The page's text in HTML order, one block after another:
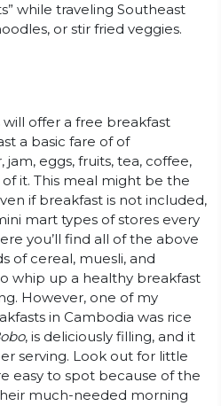
while traveling Southeast
or stir fried veggies.
offer a free breakfast
a basic fare of of
eggs, fruits, tea, coffee,
it. This meal might be the
if breakfast is not included,
mart types of stores every
you’ll find all of the above
of cereal, muesli, and
whip up a healthy breakfast
However, one of my
in Cambodia was rice
, is deliciously filling, and it
serving. Look out for little
easy to spot because of the
much-needed morning